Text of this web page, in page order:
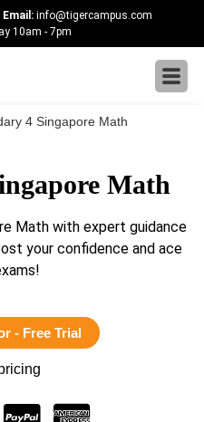
Email: info@tigercampus.com
10am - 7pm
4 Singapore Math
Math
Math with expert guidance
your confidence and ace
- Free Trial